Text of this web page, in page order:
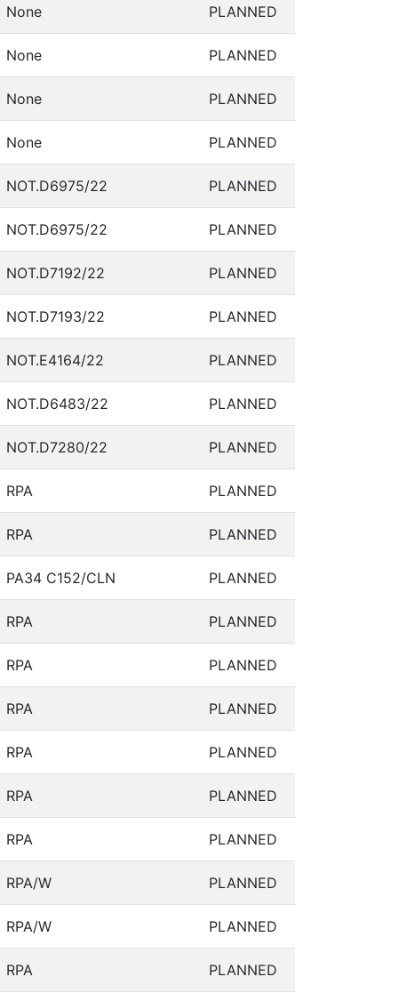
None PLANNED
None PLANNED
None PLANNED
None PLANNED
NOT.D6975/22 PLANNED
NOT.D6975/22 PLANNED
NOT.D7192/22 PLANNED
NOT.D7193/22 PLANNED
NOT.E4164/22 PLANNED
NOT.D6483/22 PLANNED
NOT.D7280/22 PLANNED
RPA PLANNED
RPA PLANNED
PA34 C152/CLN PLANNED
RPA PLANNED
RPA PLANNED
RPA PLANNED
RPA PLANNED
RPA PLANNED
RPA PLANNED
RPA/W PLANNED
RPA/W PLANNED
RPA PLANNED